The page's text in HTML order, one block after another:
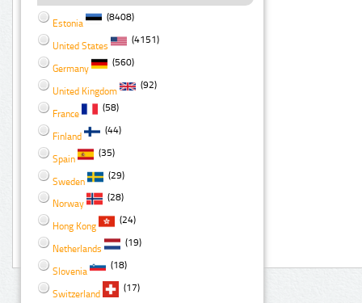
Estonia
(8408)
United States
(4151)
Germany
(560)
United Kingdom
(92)
France
(58)
Finland
(44)
Spain
(35)
Sweden
(29)
Norway
(28)
Hong Kong
(24)
Netherlands
(19)
Slovenia
(18)
Switzerland
(17)